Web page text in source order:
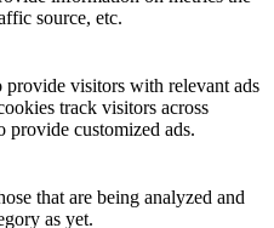
source, etc.
provide visitors with relevant ads
track visitors across
provide customized ads.
that are being analyzed and
as yet.